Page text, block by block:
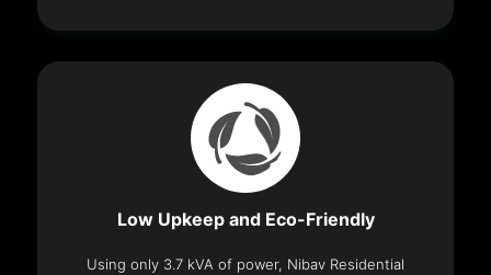
Low Upkeep and Eco-Friendly
Using only 3.7 kVA of power, Nibav Residential